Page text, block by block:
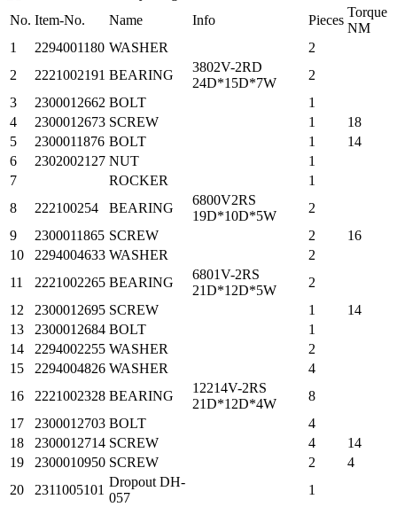
No. Item-No. Name Info Pieces
Torque
NM
1
2294001180 WASHER
2
2
2221002191 BEARING
3802V-2RD
24D*15D*7W
2
3
2300012662 BOLT
1
4
2300012673 SCREW 1
18
5
2300011876 BOLT 1
14
6
2302002127 NUT
1
7
ROCKER
1
8
222100254 BEARING
6800V2RS
19D*10D*5W
2
9
2300011865 SCREW 2
16
10
2294004633 WASHER
2
11
2221002265 BEARING
6801V-2RS
21D*12D*5W
2
12
2300012695 SCREW 1
14
13
2300012684 BOLT
1
14
2294002255 WASHER
2
15
2294004826 WASHER
4
16
2221002328 BEARING
12214V-2RS
21D*12D*4W
8
17
2300012703 BOLT
4
18
2300012714 SCREW 4
14
19
2300010950 SCREW 2
4
20
2311005101
Dropout DH-
057
1